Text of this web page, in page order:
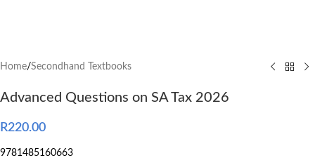
Home/Secondhand Textbooks
Advanced Questions on SA Tax 2026
R220.00
9781485160663